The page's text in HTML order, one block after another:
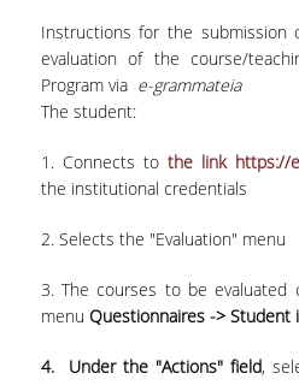
IQAS
Undergraduate
Surveys
Instructions for the submission
evaluation of the course/
Program via e-grammateia
The student:
1. Connects to the link https://
the institutional credentials
2. Selects the "Evaluation" menu
3. The courses to be
menu Questionnaires -> Student
4. Under the "Actions" field,